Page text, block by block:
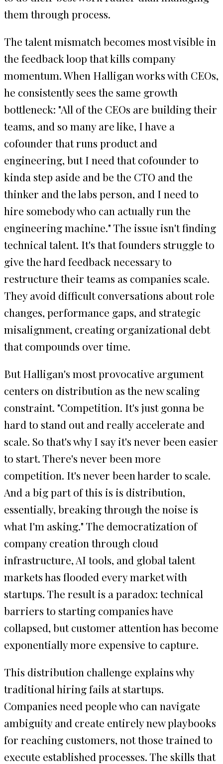
them through process.
The talent mismatch becomes most visible in
the feedback loop that kills company
momentum. When Halligan works with CEOs,
he consistently sees the same growth
bottleneck: "All of the CEOs are building their
teams, and so many are like, I have a
cofounder that runs product and
engineering, but I need that cofounder to
kinda step aside and be the CTO and the
thinker and the labs person, and I need to
hire somebody who can actually run the
engineering machine." The issue isn't finding
technical talent. It's that founders struggle to
give the hard feedback necessary to
restructure their teams as companies scale.
They avoid difficult conversations about role
changes, performance gaps, and strategic
misalignment, creating organizational debt
that compounds over time.
But Halligan's most provocative argument
centers on distribution as the new scaling
constraint. "Competition. It's just gonna be
hard to stand out and really accelerate and
scale. So that's why I say it's never been easier
to start. There's never been more
competition. It's never been harder to scale.
And a big part of this is is distribution,
essentially, breaking through the noise is
what I'm asking." The democratization of
company creation through cloud
infrastructure, AI tools, and global talent
markets has flooded every market with
startups. The result is a paradox: technical
barriers to starting companies have
collapsed, but customer attention has become
exponentially more expensive to capture.
This distribution challenge explains why
traditional hiring fails at startups.
Companies need people who can navigate
ambiguity and create entirely new playbooks
for reaching customers, not those trained to
execute established processes. The skills that